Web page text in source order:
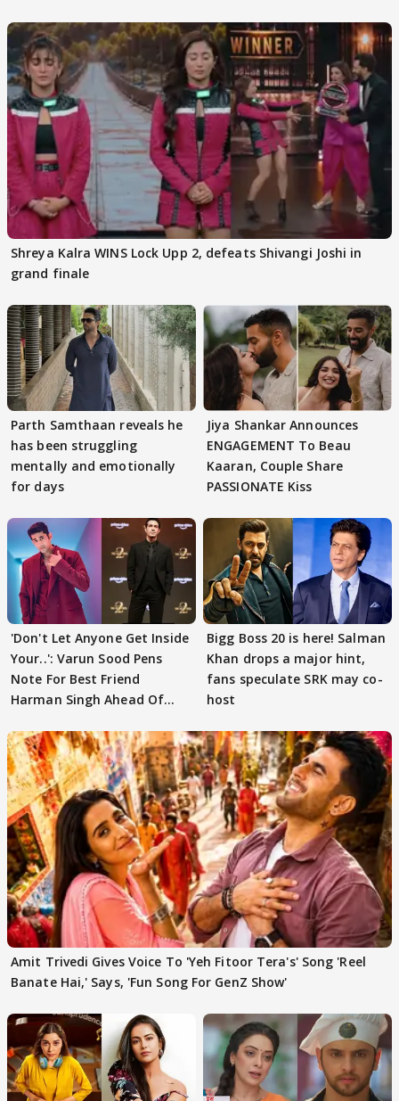
Shreya Kalra WINS Lock Upp 2, defeats Shivangi Joshi in
grand finale
Parth Samthaan reveals he
has been struggling
mentally and emotionally
for days
Jiya Shankar Announces
ENGAGEMENT To Beau
Kaaran, Couple Share
PASSIONATE Kiss
'Don't Let Anyone Get Inside
Your..': Varun Sood Pens
Note For Best Friend
Harman Singh Ahead Of
Bigg Boss 20 is here! Salman
Khan drops a major hint,
fans speculate SRK may co-
host
Amit Trivedi Gives Voice To 'Yeh Fitoor Tera's' Song 'Reel
Banate Hai,' Says, 'Fun Song For GenZ Show'